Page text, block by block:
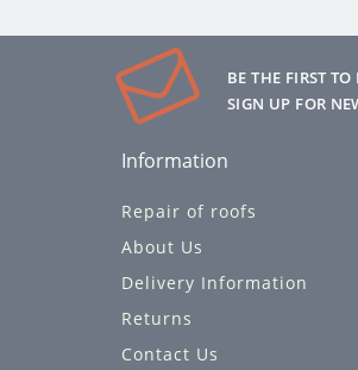
BE THE FIRST
SIGN UP FOR
Information
Repair of roofs
About Us
Delivery Information
Returns
Contact Us